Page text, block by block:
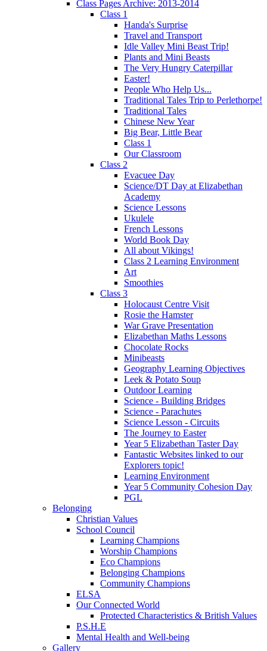
Class Pages Archive: 2013-2014
Class 1
Handa's Surprise
Travel and Transport
Idle Valley Mini Beast Trip!
Plants and Mini Beasts
The Very Hungry Caterpillar
Easter!
People Who Help Us...
Traditional Tales Trip to Perlethorpe!
Traditional Tales
Chinese New Year
Big Bear, Little Bear
Class 1
Our Classroom
Class 2
Evacuee Day
Science/DT Day at Elizabethan
Academy
Science Lessons
Ukulele
French Lessons
World Book Day
All about Vikings!
Class 2 Learning Environment
Art
Smoothies
Class 3
Holocaust Centre Visit
Rosie the Hamster
War Grave Presentation
Elizabethan Maths Lessons
Chocolate Rocks
Minibeasts
Geography Learning Objectives
Leek & Potato Soup
Outdoor Learning
Science - Building Bridges
Science - Parachutes
Science Lesson - Circuits
The Journey to Easter
Year 5 Elizabethan Taster Day
Fantastic Websites linked to our
Explorers topic!
Learning Environment
Year 5 Community Cohesion Day
PGL
Belonging
Christian Values
School Council
Learning Champions
Worship Champions
Eco Champions
Belonging Champions
Community Champions
ELSA
Our Connected World
Protected Characteristics & British Values
P.S.H.E
Mental Health and Well-being
Gallery